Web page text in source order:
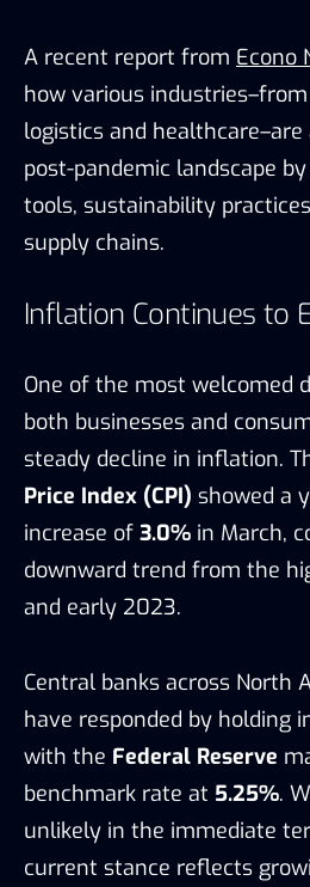
A recent report from Econo
how various
logistics and
post-pandemic landscape
tools, sustainability
supply chains.
Inflation Continues to
One of the most welcomed
both businesses and
steady decline in inflation.
Price Index (CPI) showed a
increase of 3.0% in March,
downward trend from the
and early 2023.
Central banks across North
have responded by holding
with the Federal Reserve
benchmark rate at 5.25%.
unlikely in the immediate
current stance reflects